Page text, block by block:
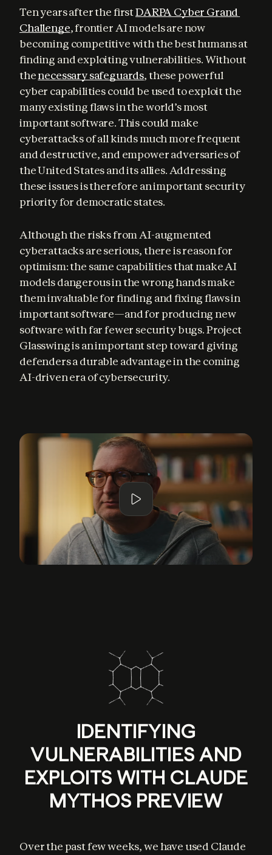
Ten years after the first DARPA Cyber Grand
Challenge, frontier AI models are now
becoming competitive with the best humans at
finding and exploiting vulnerabilities. Without
the necessary safeguards, these powerful
cyber capabilities could be used to exploit the
many existing flaws in the world’s most
important software. This could make
cyberattacks of all kinds much more frequent
and destructive, and empower adversaries of
the United States and its allies. Addressing
these issues is therefore an important security
priority for democratic states.
Although the risks from AI-augmented
cyberattacks are serious, there is reason for
optimism: the same capabilities that make AI
models dangerous in the wrong hands make
them invaluable for finding and fixing flaws in
important software—and for producing new
software with far fewer security bugs. Project
Glasswing is an important step toward giving
defenders a durable advantage in the coming
AI-driven era of cybersecurity.
IDENTIFYING
VULNERABILITIES AND
EXPLOITS WITH CLAUDE
MYTHOS PREVIEW
Over the past few weeks, we have used Claude